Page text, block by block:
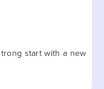
start with a new